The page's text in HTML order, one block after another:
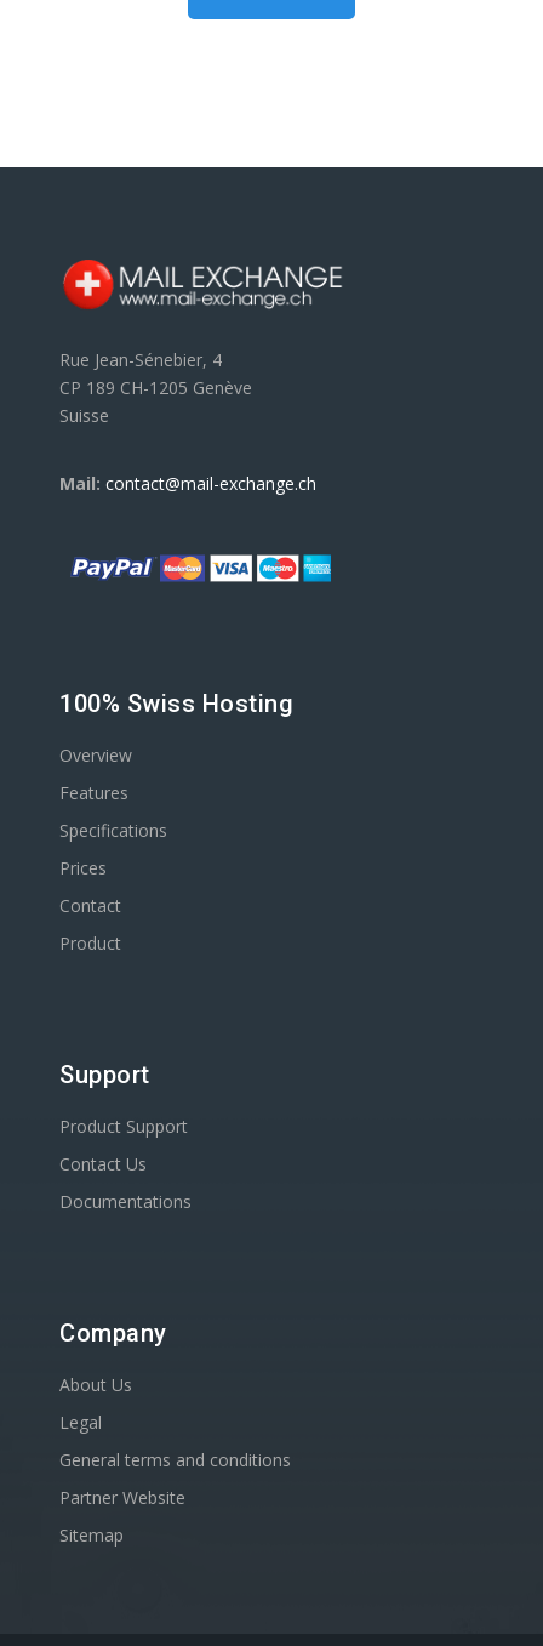
Rue Jean-Sénebier, 4
CP 189 CH-1205 Genève
Suisse
Mail: contact@mail-exchange.ch
100% Swiss Hosting
Overview
Features
Specifications
Prices
Contact
Product
Support
Product Support
Contact Us
Documentations
Company
About Us
Legal
General terms and conditions
Partner Website
Sitemap